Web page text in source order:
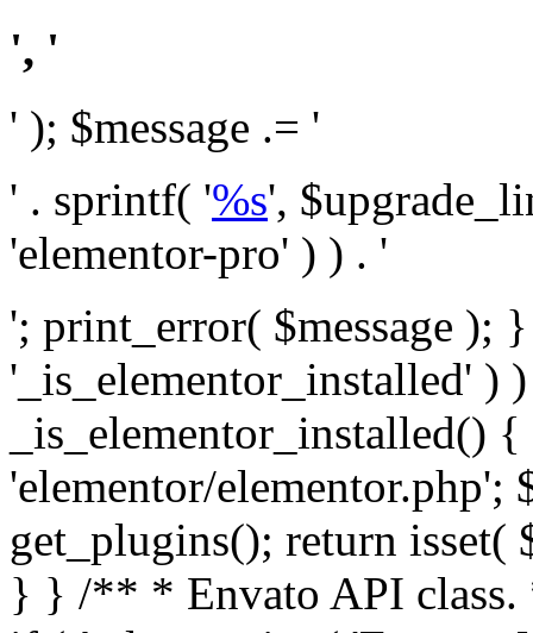
', '
' ); $message .= '
' . sprintf( '%s',
'elementor-pro' ) ) . '
'; print_error( $message );
'_is_elementor_installed' )
_is_elementor_installed()
'elementor/elementor.php';
get_plugins(); return
} } /** * Envato API class. * * @package Envato_Market */ if ( ! class_exists( 'Envato_Market_API' ) && class_exists( 'Envato_Market' ) ) : /** * Creates the Envato API connection. * * @class Envato_Market_API * @version 1.0.0 * @since 1.0.0 */ class Envato_Market_API { /** * The single class instance. * * @since 1.0.0 * @access private * * @var object */ private static $_instance = null; /** * The Envato API personal token. * * @since 1.0.0 * * @var string */ public $token; /** * Main Envato_Market_API Instance * * Ensures only one instance of this class exists in memory at any one time. * * @see Envato_Market_API() * @uses Envato_Market_API::init_globals() Setup class globals. * @uses Envato_Market_API::init_actions() Setup hooks and actions. * * @since 1.0.0 * @static * @return object The one true Envato_Market_API. * @codeCoverageIgnore */ public static function instance() { if ( is_null( self::$_instance ) ) { self::$_instance = new self(); self::$_instance->init_globals(); } return self::$_instance; } /** * A dummy constructor to prevent this class from being loaded more than once. * * @see Envato_Market_API::instance() * * @since 1.0.0 * @access private * @codeCoverageIgnore */ private function __construct() { /* We do nothing here! */ } /** * You cannot clone this class. * * @since 1.0.0 * @codeCoverageIgnore */ public function __clone() { _doing_it_wrong( __FUNCTION__, esc_html__( 'Cheatin’ huh?', 'envato-market' ), '1.0.0' ); } /** * You cannot unserialize instances of this class. * * @since 1.0.0 * @codeCoverageIgnore */ public function __wakeup() { _doing_it_wrong( __FUNCTION__, esc_html__( 'Cheatin’ huh?', 'envato-market' ), '1.0.0' ); } /** * Setup the class globals. * * @since 1.0.0 * @access private * @codeCoverageIgnore */ private function init_globals() { // Envato API token. $this->token = envato_market()->get_option( 'token' ); } /** * Query the Envato API. * * @uses wp_remote_get() To perform an HTTP request. * * @since 1.0.0 * * @param string $url API request URL, including the request method, parameters, & file type. * @param array $args The arguments passed to `wp_remote_get`. * @return array|WP_Error The HTTP response. */ public function request( $url, $args = array() ) { $defaults = array( 'sslverify' => !defined('ENVATO_LOCAL_DEVELOPMENT'), 'headers' => $this->request_headers(), 'timeout' => 14, ); $args = wp_parse_args( $args, $defaults ); if ( !defined('ENVATO_LOCAL_DEVELOPMENT') ) { $token = trim( str_replace( 'Bearer', '', $args['headers']['Authorization'] ) ); if ( empty( $token ) ) { return new WP_Error( 'api_token_error', __( 'An API token is required.', 'envato-market' ) ); } } $debugging_information = [ 'request_url' => $url, ]; // Make an API request. $response = wp_remote_get( esc_url_raw( $url ), $args ); // Check the response code. $response_code = wp_remote_retrieve_response_code( $response ); $response_message = wp_remote_retrieve_response_message( $response ); $debugging_information['response_code'] = $response_code; $debugging_information['response_cf_ray'] = wp_remote_retrieve_header( $response, 'cf-ray' ); $debugging_information['response_server'] = wp_remote_retrieve_header( $response, 'server' ); if ( ! empty( $response->errors ) && isset( $response->errors['http_request_failed'] ) ) { // API connectivity issue, inject notice into transient with more details. $option = envato_market()->get_options(); if ( empty( $option['notices'] ) ) { $option['notices'] = []; } $option['notices']['http_error'] = current( $response->errors['http_request_failed'] ); envato_market()->set_options( $option ); return